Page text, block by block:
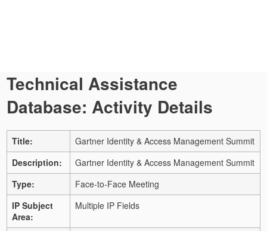
Technical Assistance
Database: Activity Details
Title:
Gartner Identity & Access Management Summit
Description:
Gartner Identity & Access Management Summit
Type:
Face-to-Face Meeting
IP Subject
Area:
Multiple IP Fields